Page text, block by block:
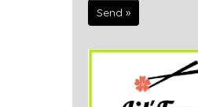
Send »